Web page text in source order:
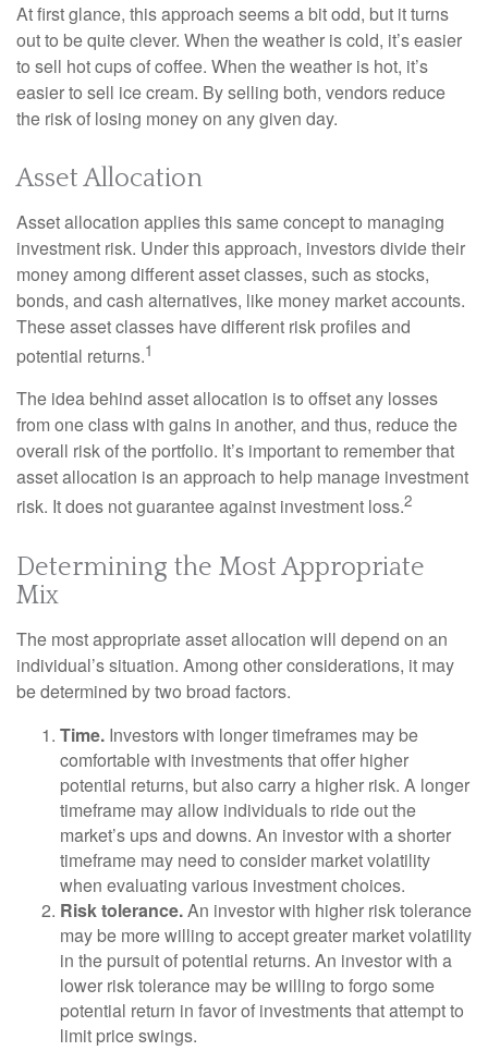
At first glance, this approach seems a bit odd, but it turns
out to be quite clever. When the weather is cold, it’s easier
to sell hot cups of coffee. When the weather is hot, it’s
easier to sell ice cream. By selling both, vendors reduce
the risk of losing money on any given day.
Asset Allocation
Asset allocation applies this same concept to managing
investment risk. Under this approach, investors divide their
money among different asset classes, such as stocks,
bonds, and cash alternatives, like money market accounts.
These asset classes have different risk profiles and
potential returns.1
The idea behind asset allocation is to offset any losses
from one class with gains in another, and thus, reduce the
overall risk of the portfolio. It’s important to remember that
asset allocation is an approach to help manage investment
risk. It does not guarantee against investment loss.2
Determining the Most Appropriate
Mix
The most appropriate asset allocation will depend on an
individual’s situation. Among other considerations, it may
be determined by two broad factors.
Time. Investors with longer timeframes may be
comfortable with investments that offer higher
potential returns, but also carry a higher risk. A longer
timeframe may allow individuals to ride out the
market’s ups and downs. An investor with a shorter
timeframe may need to consider market volatility
when evaluating various investment choices.
Risk tolerance.An investor with higher risk tolerance
may be more willing to accept greater market volatility
in the pursuit of potential returns. An investor with a
lower risk tolerance may be willing to forgo some
potential return in favor of investments that attempt to
limit price swings.